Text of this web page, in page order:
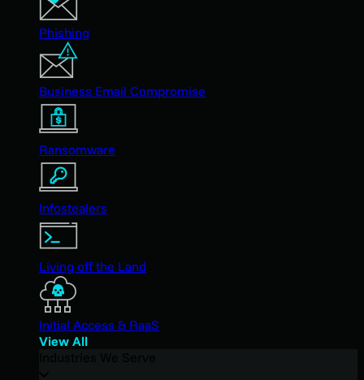
Phishing
Business Email Compromise
Ransomware
Infostealers
Living off the Land
Initial Access & RaaS
View All